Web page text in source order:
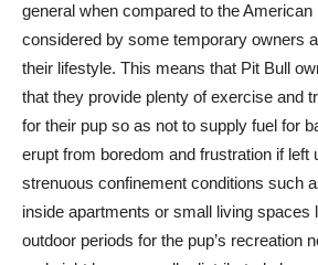
general when compared to the
considered by some temporary owners
their lifestyle. This means that Pit Bull
that they provide plenty of exercise and
for their pup so as not to supply fuel for
erupt from boredom and frustration if left
strenuous confinement conditions such
inside apartments or small living spaces
outdoor periods for the pup’s recreation